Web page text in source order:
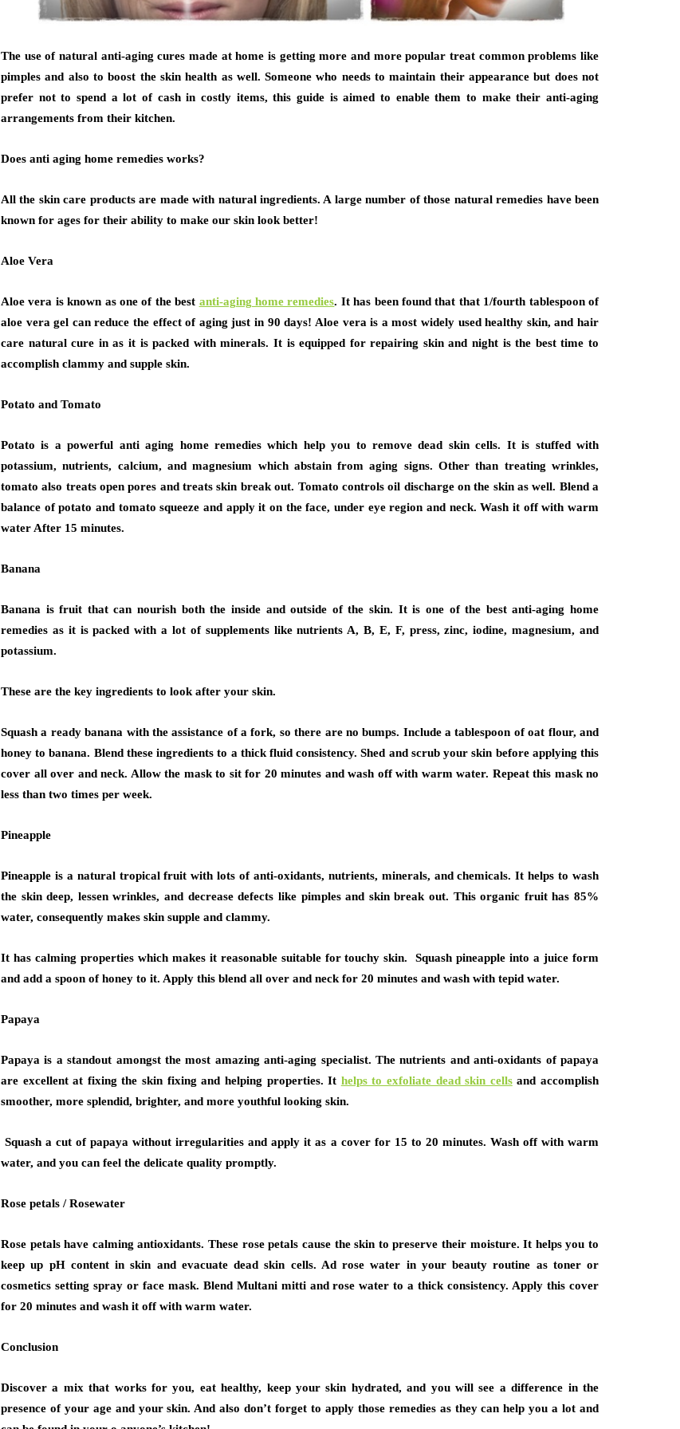
The use of natural anti-aging cures made at home is getting more and more popular treat common problems like
pimples and also to boost the skin health as well. Someone who needs to maintain their appearance but does not
prefer not to spend a lot of cash in costly items, this guide is aimed to enable them to make their anti-aging
arrangements from their kitchen.
Does anti aging home remedies works?
All the skin care products are made with natural ingredients. A large number of those natural remedies have been
known for ages for their ability to make our skin look better!
Aloe Vera
Aloe vera is known as one of the best anti-aging home remedies. It has been found that that 1/fourth tablespoon of
aloe vera gel can reduce the effect of aging just in 90 days! Aloe vera is a most widely used healthy skin, and hair
care natural cure in as it is packed with minerals. It is equipped for repairing skin and night is the best time to
accomplish clammy and supple skin.
Potato and Tomato
Potato is a powerful anti aging home remedies which help you to remove dead skin cells. It is stuffed with
potassium, nutrients, calcium, and magnesium which abstain from aging signs. Other than treating wrinkles,
tomato also treats open pores and treats skin break out. Tomato controls oil discharge on the skin as well. Blend a
balance of potato and tomato squeeze and apply it on the face, under eye region and neck. Wash it off with warm
water After 15 minutes.
Banana
Banana is fruit that can nourish both the inside and outside of the skin. It is one of the best anti-aging home
remedies as it is packed with a lot of supplements like nutrients A, B, E, F, press, zinc, iodine, magnesium, and
potassium.
These are the key ingredients to look after your skin.
Squash a ready banana with the assistance of a fork, so there are no bumps. Include a tablespoon of oat flour, and
honey to banana. Blend these ingredients to a thick fluid consistency. Shed and scrub your skin before applying this
cover all over and neck. Allow the mask to sit for 20 minutes and wash off with warm water. Repeat this mask no
less than two times per week.
Pineapple
Pineapple is a natural tropical fruit with lots of anti-oxidants, nutrients, minerals, and chemicals. It helps to wash
the skin deep, lessen wrinkles, and decrease defects like pimples and skin break out. This organic fruit has 85%
water, consequently makes skin supple and clammy.
It has calming properties which makes it reasonable suitable for touchy skin. Squash pineapple into a juice form
and add a spoon of honey to it. Apply this blend all over and neck for 20 minutes and wash with tepid water.
Papaya
Papaya is a standout amongst the most amazing anti-aging specialist. The nutrients and anti-oxidants of papaya
are excellent at fixing the skin fixing and helping properties. It helps to exfoliate dead skin cellsand accomplish
smoother, more splendid, brighter, and more youthful looking skin.
Squash a cut of papaya without irregularities and apply it as a cover for 15 to 20 minutes. Wash off with warm
water, and you can feel the delicate quality promptly.
Rose petals / Rosewater
Rose petals have calming antioxidants. These rose petals cause the skin to preserve their moisture. It helps you to
keep up pH content in skin and evacuate dead skin cells. Ad rose water in your beauty routine as toner or
cosmetics setting spray or face mask. Blend Multani mitti and rose water to a thick consistency. Apply this cover
for 20 minutes and wash it off with warm water.
Conclusion
Discover a mix that works for you, eat healthy, keep your skin hydrated, and you will see a difference in the
presence of your age and your skin. And also don’t forget to apply those remedies as they can help you a lot and